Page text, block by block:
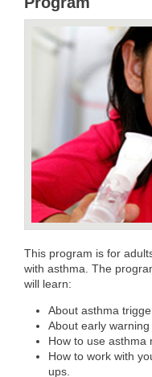
This program is for
with asthma. The
will learn:
About asthma
About early warning
How to use asthma
How to work with
ups.